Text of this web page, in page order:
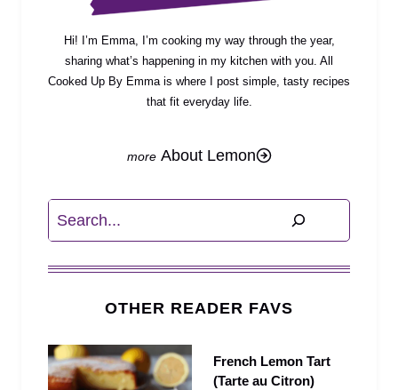
Hi! I’m Emma, I’m cooking my way through the year,
sharing what’s happening in my kitchen with you. All
Cooked Up By Emma is where I post simple, tasty recipes
that fit everyday life.
About Lemon
Search
OTHER READER FAVS
French Lemon Tart
(Tarte au Citron)